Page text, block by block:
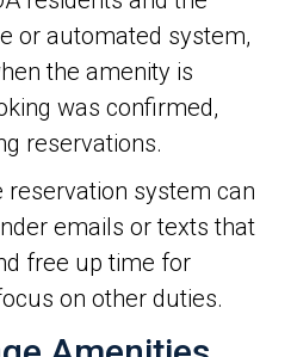
or automated system,
the amenity is
was confirmed,
reservations.
reservation system can
emails or texts that
free up time for
on other duties.